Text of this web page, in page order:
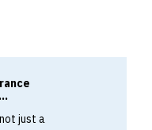
just a